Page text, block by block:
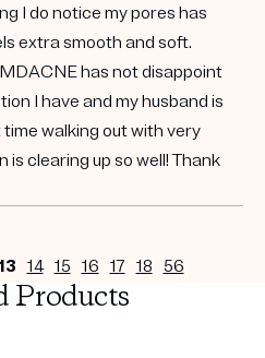
I do notice my pores has
extra smooth and soft.
has not disappoint
I have and my husband is
walking out with very
is clearing up so well! Thank
13 14 15 16 17 18 56
Products